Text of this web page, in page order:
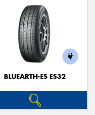
BLUEARTH-ES ES32